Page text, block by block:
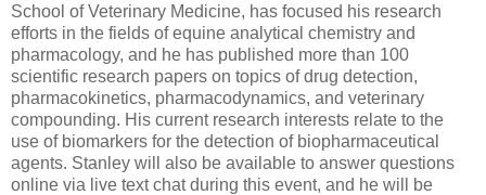
School of Veterinary Medicine, has focused his research
efforts in the fields of equine analytical chemistry and
pharmacology, and he has published more than 100
scientific research papers on topics of drug detection,
pharmacokinetics, pharmacodynamics, and veterinary
compounding. His current research interests relate to the
use of biomarkers for the detection of biopharmaceutical
agents. Stanley will also be available to answer questions
online via live text chat during this event, and he will be